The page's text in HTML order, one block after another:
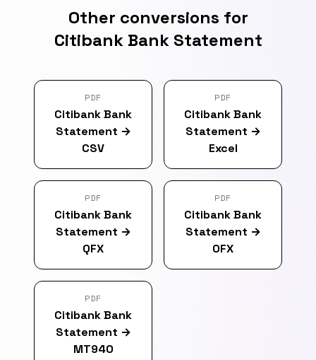
Other conversions for
Citibank Bank Statement
PDF
Citibank Bank
Statement →
CSV
PDF
Citibank Bank
Statement →
Excel
PDF
Citibank Bank
Statement →
QFX
PDF
Citibank Bank
Statement →
OFX
PDF
Citibank Bank
Statement →
MT940